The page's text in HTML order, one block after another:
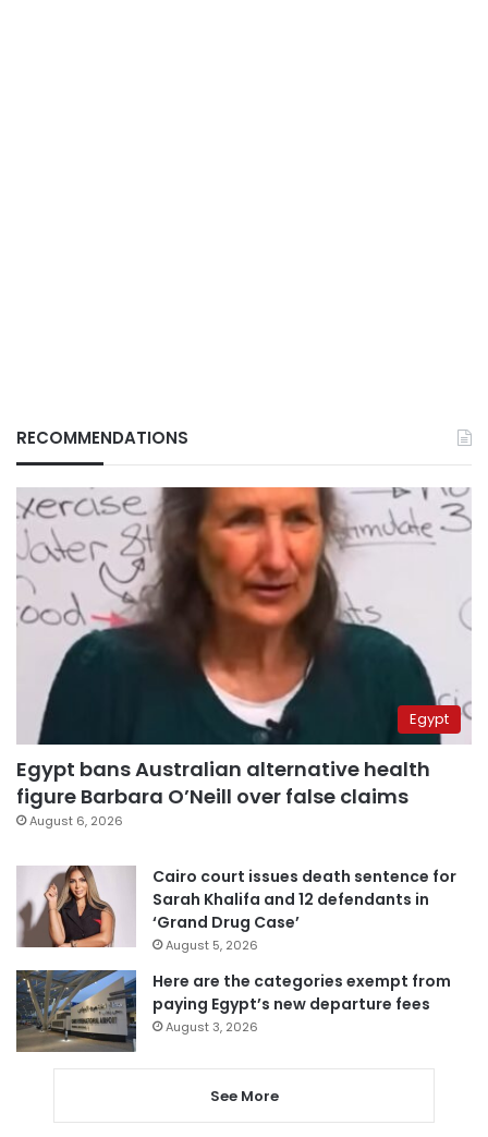
RECOMMENDATIONS
Egypt
Egypt bans Australian alternative health
figure Barbara O’Neill over false claims
August 6, 2026
Cairo court issues death sentence for
Sarah Khalifa and 12 defendants in
‘Grand Drug Case’
August 5, 2026
Here are the categories exempt from
paying Egypt’s new departure fees
August 3, 2026
See More